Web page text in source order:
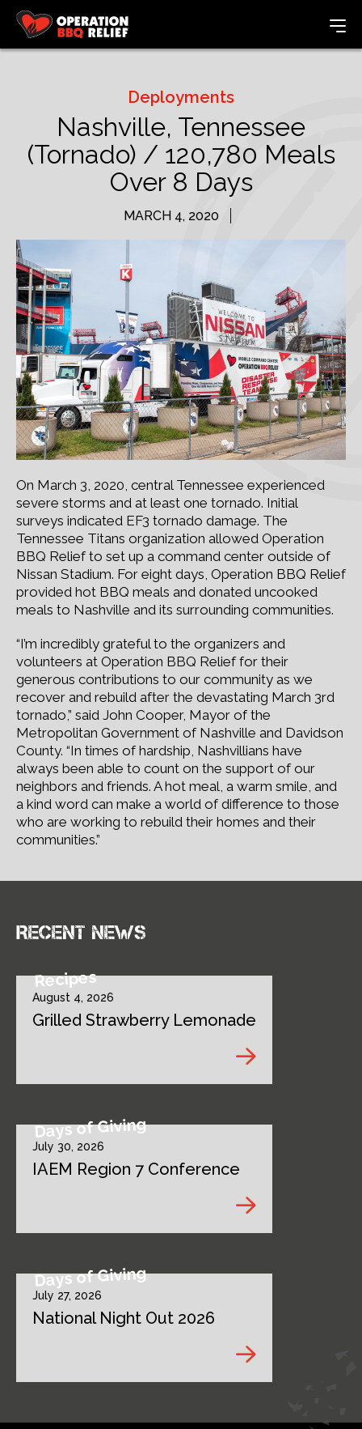
Deployments
Nashville, Tennessee
(Tornado) / 120,780 Meals
Over 8 Days
MARCH 4, 2020
On March 3, 2020, central Tennessee experienced
severe storms and at least one tornado. Initial
surveys indicated EF3 tornado damage. The
Tennessee Titans organization allowed Operation
BBQ Relief to set up a command center outside of
Nissan Stadium. For eight days, Operation BBQ Relief
provided hot BBQ meals and donated uncooked
meals to Nashville and its surrounding communities.
“I’m incredibly grateful to the organizers and
volunteers at Operation BBQ Relief for their
generous contributions to our community as we
recover and rebuild after the devastating March 3rd
tornado,” said John Cooper, Mayor of the
Metropolitan Government of Nashville and Davidson
County. “In times of hardship, Nashvillians have
always been able to count on the support of our
neighbors and friends. A hot meal, a warm smile, and
a kind word can make a world of difference to those
who are working to rebuild their homes and their
communities.”
Recent news
Recipes
August 4, 2026
Grilled Strawberry Lemonade
Days of Giving
July 30, 2026
IAEM Region 7 Conference
Days of Giving
July 27, 2026
National Night Out 2026